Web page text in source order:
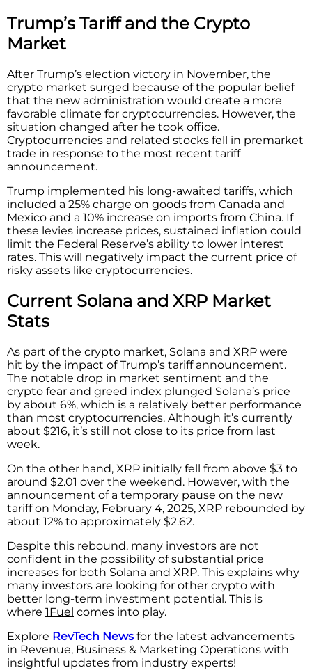
Trump’s Tariff and the Crypto
Market
After Trump’s election victory in November, the
crypto market surged because of the popular belief
that the new administration would create a more
favorable climate for cryptocurrencies. However, the
situation changed after he took office.
Cryptocurrencies and related stocks fell in premarket
trade in response to the most recent tariff
announcement.
Trump implemented his long-awaited tariffs, which
included a 25% charge on goods from Canada and
Mexico and a 10% increase on imports from China. If
these levies increase prices, sustained inflation could
limit the Federal Reserve’s ability to lower interest
rates. This will negatively impact the current price of
risky assets like cryptocurrencies.
Current Solana and XRP Market
Stats
As part of the crypto market, Solana and XRP were
hit by the impact of Trump’s tariff announcement.
The notable drop in market sentiment and the
crypto fear and greed index plunged Solana’s price
by about 6%, which is a relatively better performance
than most cryptocurrencies. Although it’s currently
about $216, it’s still not close to its price from last
week.
On the other hand, XRP initially fell from above $3 to
around $2.01 over the weekend. However, with the
announcement of a temporary pause on the new
tariff on Monday, February 4, 2025, XRP rebounded by
about 12% to approximately $2.62.
Despite this rebound, many investors are not
confident in the possibility of substantial price
increases for both Solana and XRP. This explains why
many investors are looking for other crypto with
better long-term investment potential. This is
where 1Fuel comes into play.
Explore RevTech News for the latest advancements
in Revenue, Business & Marketing Operations with
insightful updates from industry experts!